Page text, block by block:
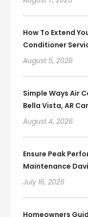
How To Extend
Conditioner
August 5, 2026
Simple Ways Air
Bella Vista, AR
August 4, 2026
Ensure Peak
Maintenance
July 16, 2026
Homeowners